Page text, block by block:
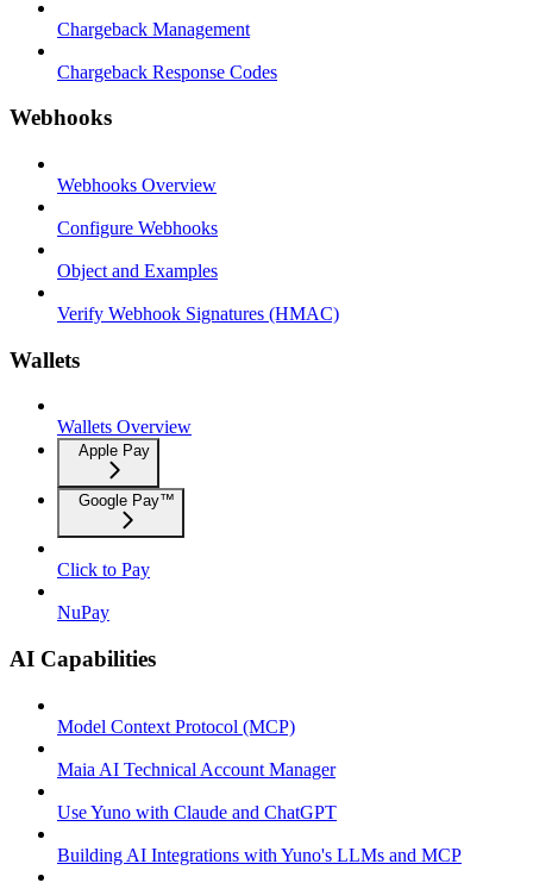
Chargeback Management
Chargeback Response Codes
Webhooks
Webhooks Overview
Configure Webhooks
Object and Examples
Verify Webhook Signatures (HMAC)
Wallets
Wallets Overview
Apple Pay
Google Pay™
Click to Pay
NuPay
AI Capabilities
Model Context Protocol (MCP)
Maia AI Technical Account Manager
Use Yuno with Claude and ChatGPT
Building AI Integrations with Yuno's LLMs and MCP